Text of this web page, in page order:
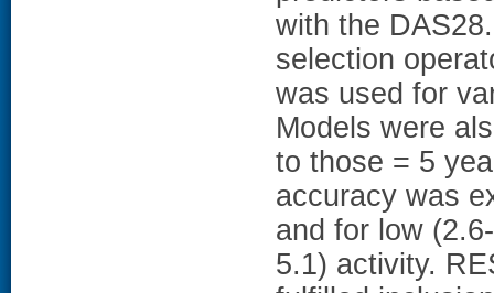
with the
selection
was used for
Models were
to those = 5
accuracy was
and for low
5.1) activity.